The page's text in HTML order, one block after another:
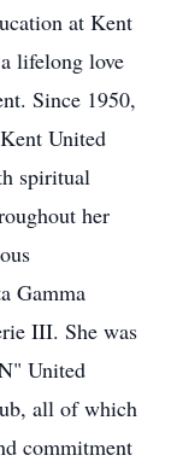
at Kent
lifelong love
Since 1950,
United
spiritual
her
Gamma
III. She was
United
all of which
commitment